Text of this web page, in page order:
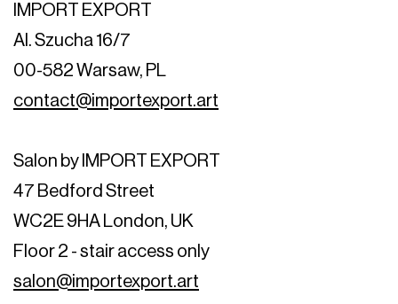
IMPORT EXPORT
Al. Szucha 16/7
00-582 Warsaw, PL
contact@importexport.art
Salon by IMPORT EXPORT
47 Bedford Street
WC2E 9HA London, UK
Floor 2 - stair access only
salon@importexport.art